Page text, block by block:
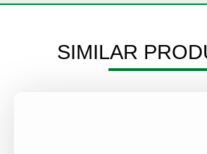
SIMILAR